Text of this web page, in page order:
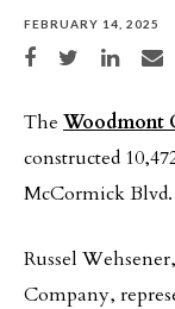
FEBRUARY 14, 2025
Share on Facebook
Share on Twitter
Share onShare
The Woodmont
constructed
McCormick
Russel
Company,